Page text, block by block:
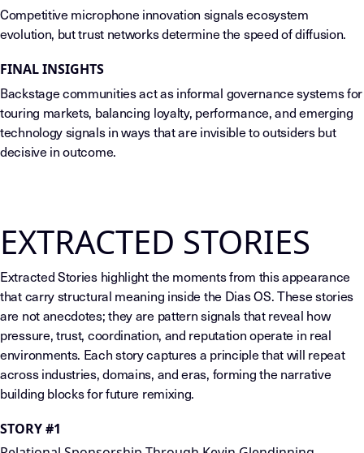
Competitive microphone innovation signals ecosystem
evolution, but trust networks determine the speed of diffusion.
FINAL INSIGHTS
Backstage communities act as informal governance systems for
touring markets, balancing loyalty, performance, and emerging
technology signals in ways that are invisible to outsiders but
decisive in outcome.
EXTRACTED STORIES
Extracted Stories highlight the moments from this appearance
that carry structural meaning inside the Dias OS. These stories
are not anecdotes; they are pattern signals that reveal how
pressure, trust, coordination, and reputation operate in real
environments. Each story captures a principle that will repeat
across industries, domains, and eras, forming the narrative
building blocks for future remixing.
STORY #1